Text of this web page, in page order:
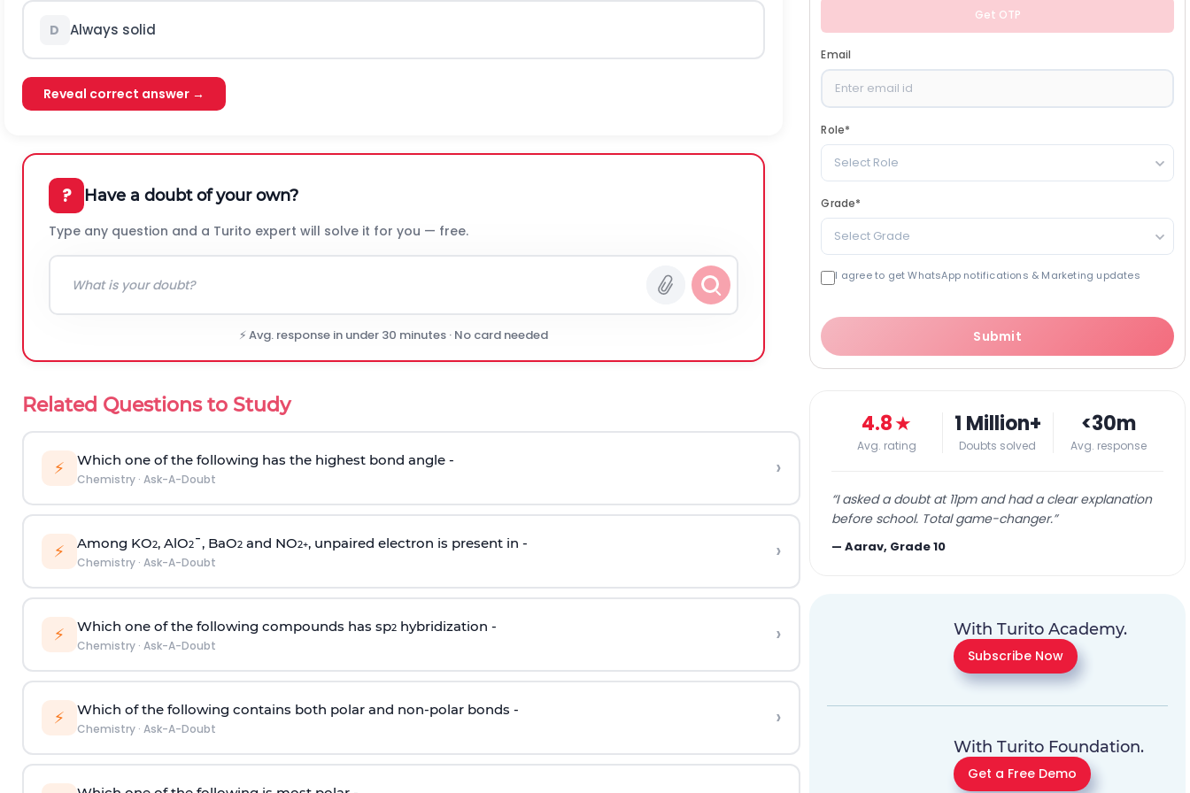
D Always solid
Reveal correct answer →
? Have a doubt of your own?
Type any question and a Turito expert will solve it for you — free.
⚡ Avg. response in under 30 minutes · No card needed
Related Questions to Study
⚡ Which one of the following has the highest bond angle -
Chemistry· Ask-A-Doubt ›
⚡ Among KO2, AlO2¯, BaO2and NO2+, unpaired electron is present in -
Chemistry· Ask-A-Doubt ›
⚡ Which one of the following compounds has sp2hybridization -
Chemistry· Ask-A-Doubt ›
⚡ Which of the following contains both polar and non-polar bonds -
Chemistry· Ask-A-Doubt ›
Get OTP
Email
Role*
Select Role
Grade*
Select Grade
I agree to get WhatsApp notifications & Marketing updates
Submit
4.8★
Avg. rating
1 Million+
Doubts solved
<30m
Avg. response
“I asked a doubt at 11pm and had a clear explanation
before school. Total game-changer.”
—Aarav, Grade 10
With Turito Academy.
Subscribe Now
With Turito Foundation.
Get a Free Demo